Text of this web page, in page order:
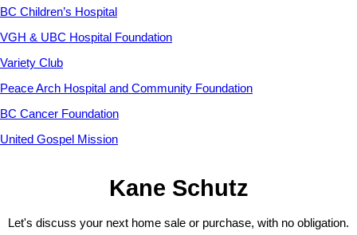
BC Children’s Hospital
VGH & UBC Hospital Foundation
Variety Club
Peace Arch Hospital and Community Foundation
BC Cancer Foundation
United Gospel Mission
Kane Schutz
Let's discuss your next home sale or purchase, with no obligation.